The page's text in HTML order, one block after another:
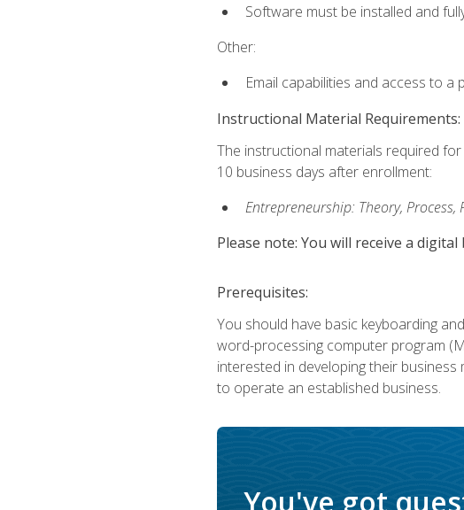
Software must be installed and
Other:
Email capabilities and access to a
Instructional Material Requirements:
The instructional materials required
10 business days after enrollment:
Entrepreneurship: Theory, Process,
Please note: You will receive a
Prerequisites:
You should have basic keyboarding
word-processing computer program
interested in developing their
to operate an established business.
You've got